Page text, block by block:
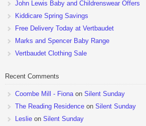
John Lewis Baby and Childrenswear Offers
Kiddicare Spring Savings
Free Delivery Today at Vertbaudet
Marks and Spencer Baby Range
Vertbaudet Clothing Sale
Recent Comments
Coombe Mill - Fiona on Silent Sunday
The Reading Residence on Silent Sunday
Leslie on Silent Sunday